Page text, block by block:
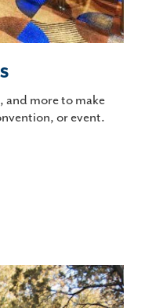
and more to make
or event.